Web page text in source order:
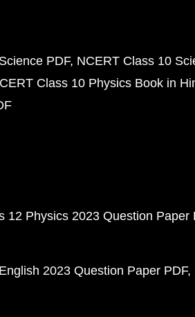
PDF NCERT Class 10
Class 10 Physics Book in
12 Physics 2023 Question Paper
2023 Question Paper PDF